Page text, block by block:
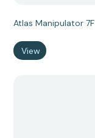
Atlas Manipulator 7F
View